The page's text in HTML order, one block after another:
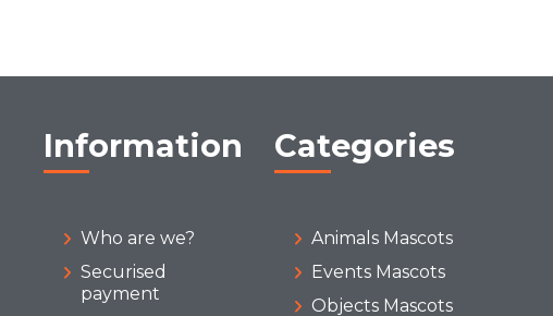
Information
Who are we?
Securised
payment
Categories
Animals Mascots
Events Mascots
Objects Mascots